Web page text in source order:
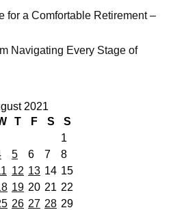
for a Comfortable Retirement –
Navigating Every Stage of
2021
T F S
S
1
5 6 7
8
12 13 14 15
19 20 21 22
26 27 28 29